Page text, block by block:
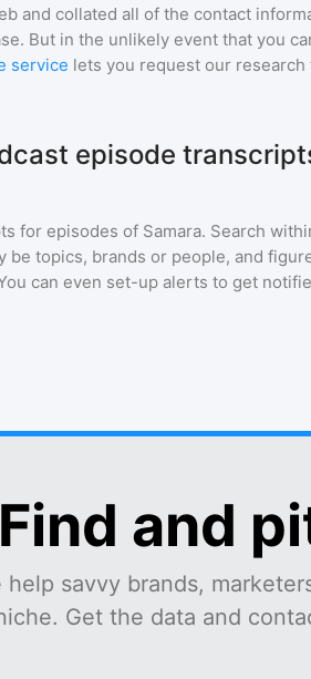
and collated all of the contact
But in the unlikely event that you
service lets you request our research
episode
for episodes of Samara. Search
be topics, brands or people, and
can even set-up alerts to get
Find and
help savvy brands,
Get the data and